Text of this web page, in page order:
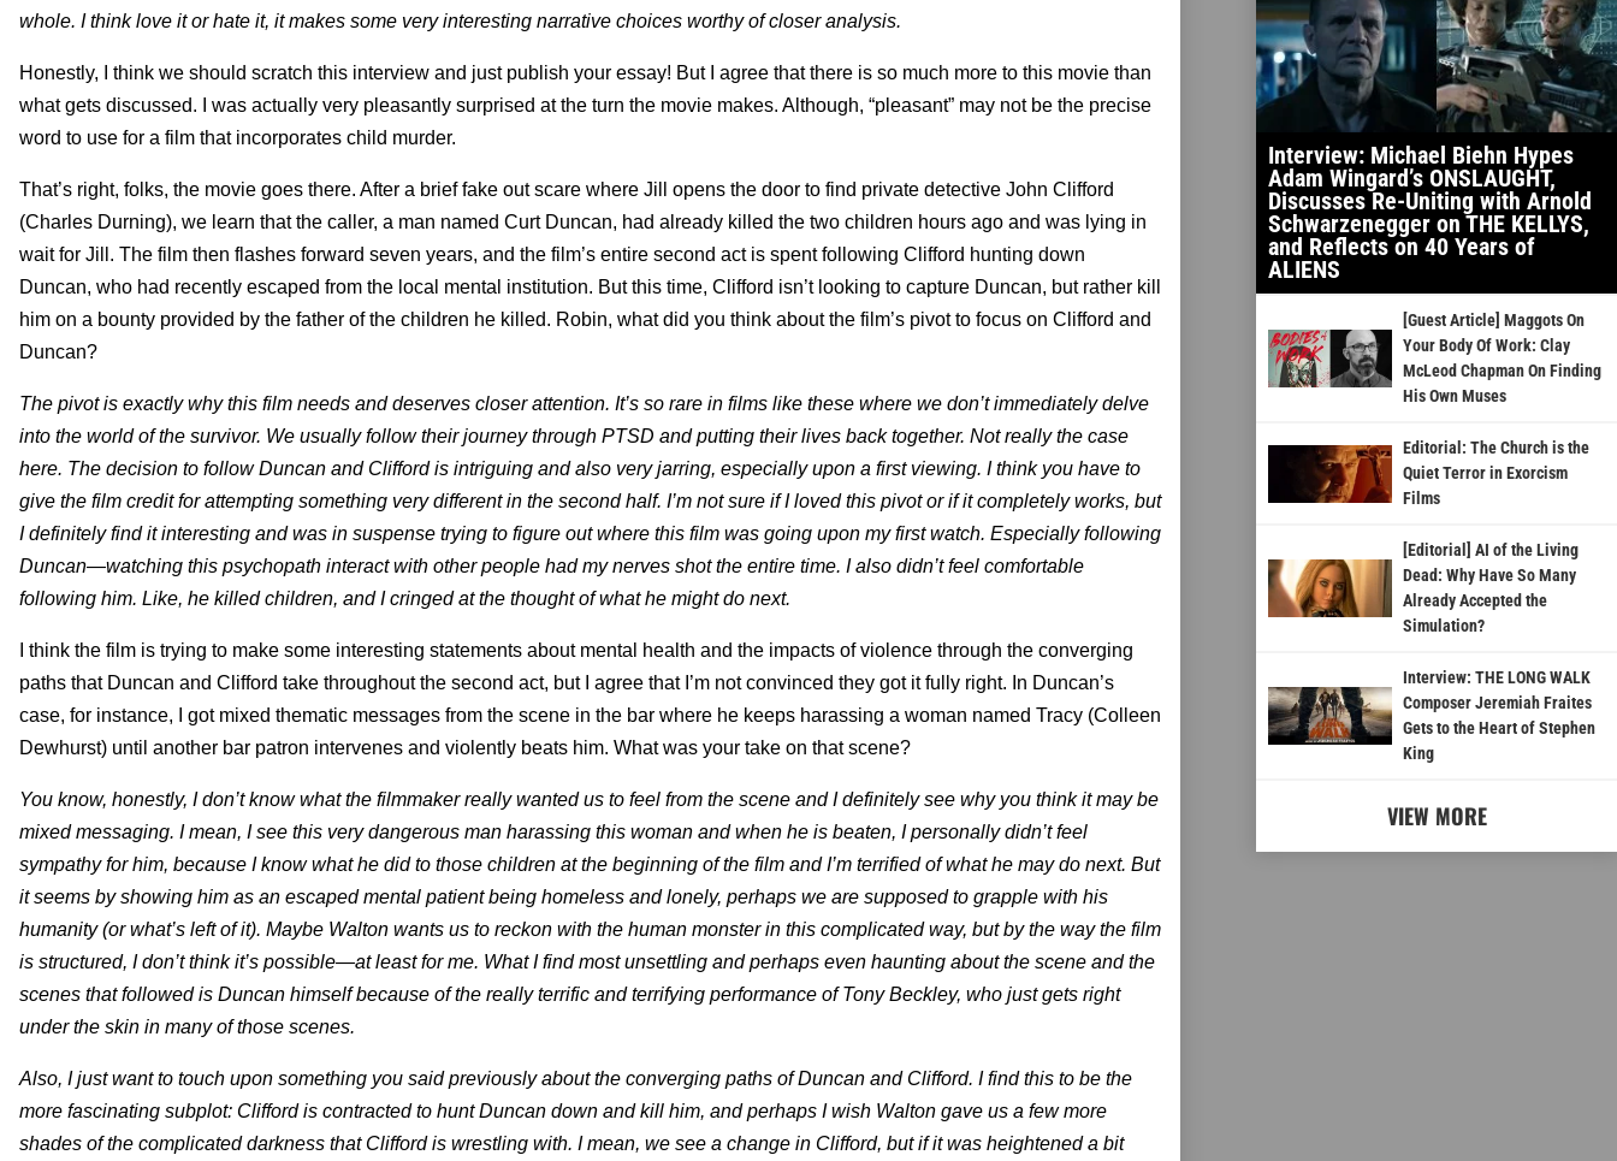
whole. I think love it or hate it, it makes some very interesting narrative choices worthy of closer analysis.
Honestly, I think we should scratch this interview and just publish your essay! But I agree that there is so much more to this movie than
what gets discussed. I was actually very pleasantly surprised at the turn the movie makes. Although, “pleasant” may not be the precise
word to use for a film that incorporates child murder.
That’s right, folks, the movie goes there. After a brief fake out scare where Jill opens the door to find private detective John Clifford
(Charles Durning), we learn that the caller, a man named Curt Duncan, had already killed the two children hours ago and was lying in
wait for Jill. The film then flashes forward seven years, and the film’s entire second act is spent following Clifford hunting down
Duncan, who had recently escaped from the local mental institution. But this time, Clifford isn’t looking to capture Duncan, but rather kill
him on a bounty provided by the father of the children he killed. Robin, what did you think about the film’s pivot to focus on Clifford and
Duncan?
The pivot is exactly why this film needs and deserves closer attention. It’s so rare in films like these where we don’t immediately delve
into the world of the survivor. We usually follow their journey through PTSD and putting their lives back together. Not really the case
here. The decision to follow Duncan and Clifford is intriguing and also very jarring, especially upon a first viewing. I think you have to
give the film credit for attempting something very different in the second half. I’m not sure if I loved this pivot or if it completely works, but
I definitely find it interesting and was in suspense trying to figure out where this film was going upon my first watch. Especially following
Duncan—watching this psychopath interact with other people had my nerves shot the entire time. I also didn’t feel comfortable
following him. Like, he killed children, and I cringed at the thought of what he might do next.
I think the film is trying to make some interesting statements about mental health and the impacts of violence through the converging
paths that Duncan and Clifford take throughout the second act, but I agree that I’m not convinced they got it fully right. In Duncan’s
case, for instance, I got mixed thematic messages from the scene in the bar where he keeps harassing a woman named Tracy (Colleen
Dewhurst) until another bar patron intervenes and violently beats him. What was your take on that scene?
You know, honestly, I don’t know what the filmmaker really wanted us to feel from the scene and I definitely see why you think it may be
mixed messaging. I mean, I see this very dangerous man harassing this woman and when he is beaten, I personally didn’t feel
sympathy for him, because I know what he did to those children at the beginning of the film and I’m terrified of what he may do next. But
it seems by showing him as an escaped mental patient being homeless and lonely, perhaps we are supposed to grapple with his
humanity (or what’s left of it). Maybe Walton wants us to reckon with the human monster in this complicated way, but by the way the film
is structured, I don’t think it’s possible—at least for me. What I find most unsettling and perhaps even haunting about the scene and the
scenes that followed is Duncan himself because of the really terrific and terrifying performance of Tony Beckley, who just gets right
under the skin in many of those scenes.
Also, I just want to touch upon something you said previously about the converging paths of Duncan and Clifford. I find this to be the
more fascinating subplot: Clifford is contracted to hunt Duncan down and kill him, and perhaps I wish Walton gave us a few more
shades of the complicated darkness that Clifford is wrestling with. I mean, we see a change in Clifford, but if it was heightened a bit
Interview: Michael Biehn Hypes
Adam Wingard’s ONSLAUGHT,
Discusses Re-Uniting with Arnold
Schwarzenegger on THE KELLYS,
and Reflects on 40 Years of
ALIENS
[Guest Article] Maggots On
Your Body Of Work: Clay
McLeod Chapman On Finding
His Own Muses
Editorial: The Church is the
Quiet Terror in Exorcism
Films
[Editorial] AI of the Living
Dead: Why Have So Many
Already Accepted the
Simulation?
Interview: THE LONG WALK
Composer Jeremiah Fraites
Gets to the Heart of Stephen
King
VIEW MORE